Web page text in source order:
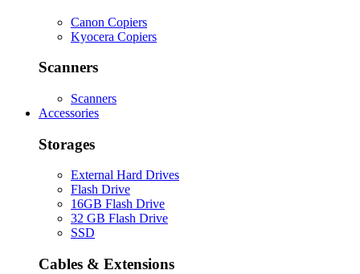
Canon Copiers
Kyocera Copiers
Scanners
Scanners
Accessories
Storages
External Hard Drives
Flash Drive
16GB Flash Drive
32 GB Flash Drive
SSD
Cables & Extensions